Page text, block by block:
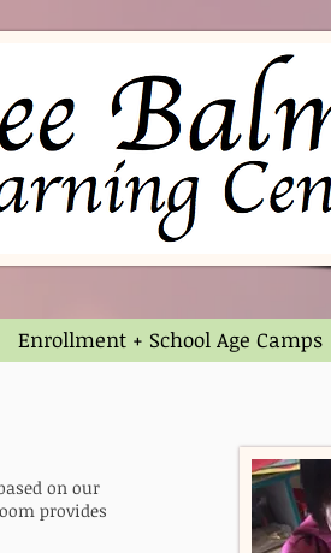
Enrollment + School Age Camps
on our
provides